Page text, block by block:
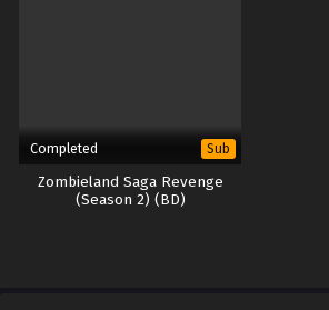
Completed Sub
Zombieland Saga Revenge
(Season 2) (BD)